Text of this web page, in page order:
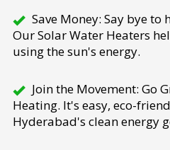
Save Money: Say bye to
Our Solar Water Heaters
using the sun's energy.
Join the Movement: Go
Heating. It's easy, eco-
Hyderabad's clean energy